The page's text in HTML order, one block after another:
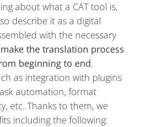
about what a CAT tool is,
describe it as a digital
with the necessary
make the translation process
beginning to end.
as integration with plugins
automation, format
etc. Thanks to them, we
including the following: